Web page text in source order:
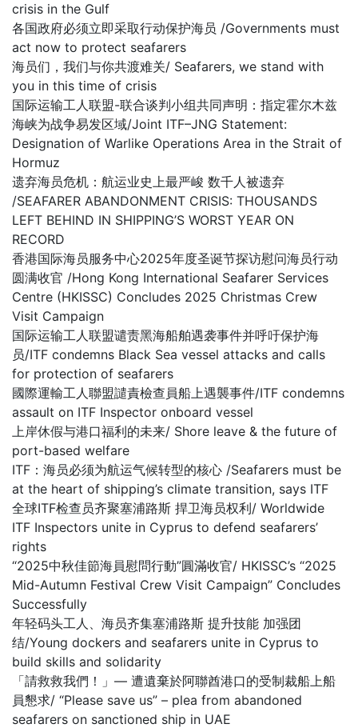
crisis in the Gulf
各国政府必须立即采取行动保护海员 /Governments must
act now to protect seafarers
海员们，我们与你共渡难关/ Seafarers, we stand with
you in this time of crisis
国际运输工人联盟-联合谈判小组共同声明：指定霍尔木兹
海峡为战争易发区域/Joint ITF–JNG Statement:
Designation of Warlike Operations Area in the Strait of
Hormuz
遗弃海员危机：航运业史上最严峻 数千人被遗弃
/SEAFARER ABANDONMENT CRISIS: THOUSANDS
LEFT BEHIND IN SHIPPING’S WORST YEAR ON
RECORD
香港国际海员服务中心2025年度圣诞节探访慰问海员行动
圆满收官 /Hong Kong International Seafarer Services
Centre (HKISSC) Concludes 2025 Christmas Crew
Visit Campaign
国际运输工人联盟谴责黑海船舶遇袭事件并呼吁保护海
员/ITF condemns Black Sea vessel attacks and calls
for protection of seafarers
國際運輸工人聯盟譴責檢查員船上遇襲事件/ITF condemns
assault on ITF Inspector onboard vessel
上岸休假与港口福利的未来/ Shore leave & the future of
port-based welfare
ITF：海员必须为航运气候转型的核心 /Seafarers must be
at the heart of shipping’s climate transition, says ITF
全球ITF检查员齐聚塞浦路斯 捍卫海员权利/ Worldwide
ITF Inspectors unite in Cyprus to defend seafarers’
rights
“2025中秋佳節海員慰問行動”圓滿收官/ HKISSC’s “2025
Mid-Autumn Festival Crew Visit Campaign” Concludes
Successfully
年轻码头工人、海员齐集塞浦路斯 提升技能 加强团
结/Young dockers and seafarers unite in Cyprus to
build skills and solidarity
「請救救我們！」— 遭遺棄於阿聯酋港口的受制裁船上船
員懇求/ “Please save us” – plea from abandoned
seafarers on sanctioned ship in UAE